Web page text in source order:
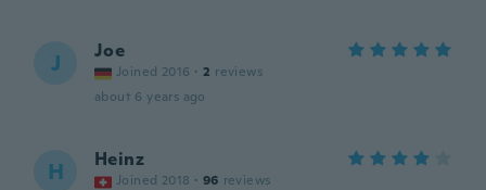
J Joe
Joined 2016 · 2 reviews
about 6 years ago
H Heinz
Joined 2018 · 96 reviews